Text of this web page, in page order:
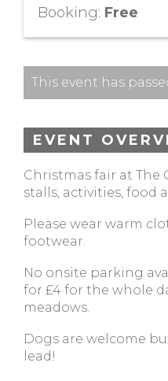
Booking: Free
This event has
EVENT
Christmas fair at The
stalls, activities, food
Please wear warm
footwear.
No onsite parking
for £4 for the whole
meadows.
Dogs are welcome
lead!